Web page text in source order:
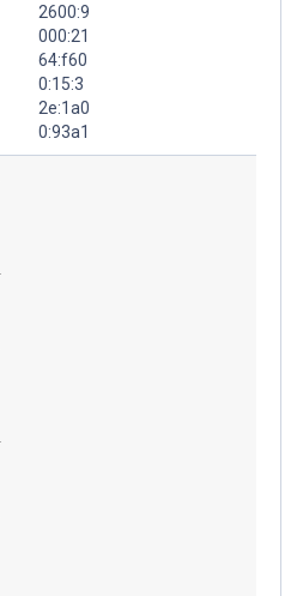
2600:9
000:21
64:f60
0:15:3
2e:1a0
0:93a1